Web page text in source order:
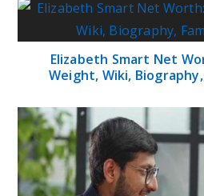
Elizabeth Smart Net
Weight, Wiki,